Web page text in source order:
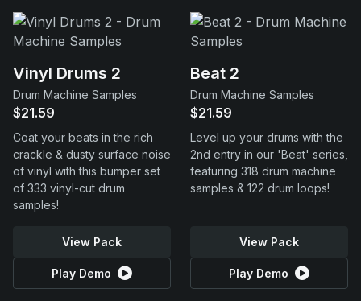
Vinyl Drums 2
Drum Machine Samples
$21.59
Coat your beats in the rich
crackle & dusty surface noise
of vinyl with this bumper set
of 333 vinyl-cut drum
samples!
View Pack
Play Demo
Beat 2
Drum Machine Samples
$21.59
Level up your drums with the
2nd entry in our 'Beat' series,
featuring 318 drum machine
samples & 122 drum loops!
View Pack
Play Demo